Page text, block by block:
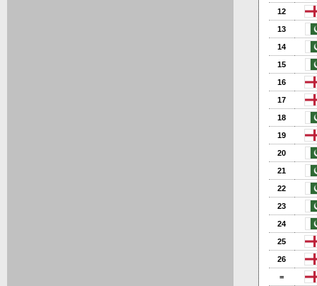
12
13
14
15
16
17
18
19
20
21
22
23
24
25
26
=